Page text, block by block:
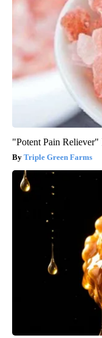
"Potent Pain
Triple Green Farms